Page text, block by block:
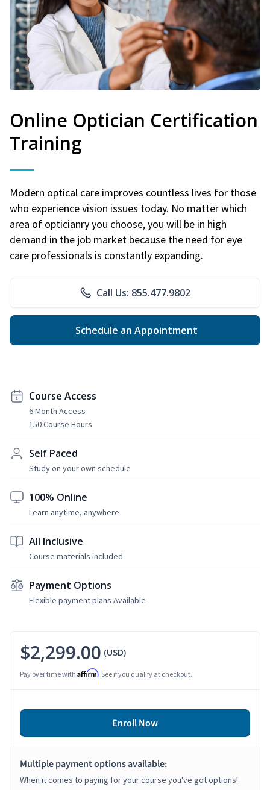
Online Optician Certification
Training
Modern optical care improves countless lives for those
who experience vision issues today. No matter which
area of opticianry you choose, you will be in high
demand in the job market because the need for eye
care professionals is constantly expanding.
Call Us: 855.477.9802
Schedule an Appointment
Course Access
6 Month Access
150 Course Hours
Self Paced
Study on your own schedule
100% Online
Learn anytime, anywhere
All Inclusive
Course materials included
Payment Options
Flexible payment plans Available
$2,299.00 (USD)
Pay over time with Affirm. See if you qualify at checkout.
Enroll Now
Multiple payment options available:
When it comes to paying for your course you've got options!